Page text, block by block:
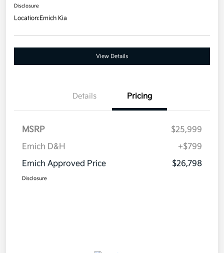
Disclosure
Location:Emich Kia
View Details
Details Pricing
MSRP
$25,999
Emich D&H
+$799
Emich Approved Price
$26,798
Disclosure